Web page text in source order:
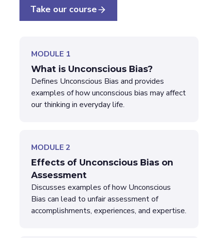
Take our course
MODULE 1
What is Unconscious Bias?
Defines Unconscious Bias and provides
examples of how unconscious bias may affect
our thinking in everyday life.
MODULE 2
Effects of Unconscious Bias on
Assessment
Discusses examples of how Unconscious
Bias can lead to unfair assessment of
accomplishments, experiences, and expertise.